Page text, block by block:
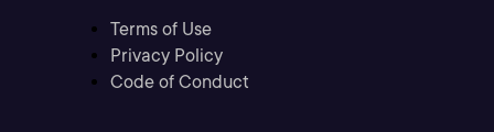
Terms of Use
Privacy Policy
Code of Conduct